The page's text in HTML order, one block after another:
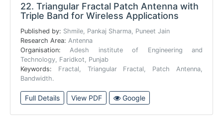
22. Triangular Fractal Patch Antenna with
Triple Band for Wireless Applications
Published by: Shmile, Pankaj Sharma, Puneet Jain
Research Area: Antenna
Organisation: Adesh institute of Engineering and
Technology, Faridkot, Punjab
Keywords: Fractal, Triangular Fractal, Patch Antenna,
Bandwidth.
Full Details View PDF Google